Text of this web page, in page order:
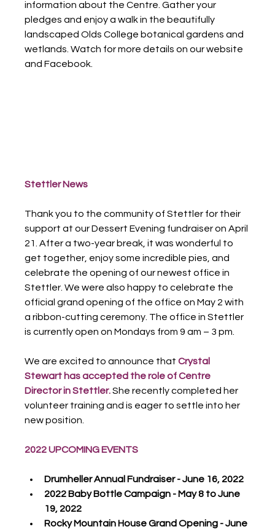
information about the Centre. Gather your
pledges and enjoy a walk in the beautifully
landscaped Olds College botanical gardens and
wetlands. Watch for more details on our website
and Facebook.
Stettler News
Thank you to the community of Stettler for their
support at our Dessert Evening fundraiser on April
21. After a two-year break, it was wonderful to
get together, enjoy some incredible pies, and
celebrate the opening of our newest office in
Stettler. We were also happy to celebrate the
official grand opening of the office on May 2 with
a ribbon-cutting ceremony. The office in Stettler
is currently open on Mondays from 9 am – 3 pm.
We are excited to announce that Crystal
Stewart has accepted the role of Centre
Director in Stettler. She recently completed her
volunteer training and is eager to settle into her
new position.
2022 UPCOMING EVENTS
Drumheller Annual Fundraiser - June 16, 2022
2022 Baby Bottle Campaign - May 8 to June
19, 2022
Rocky Mountain House Grand Opening - June